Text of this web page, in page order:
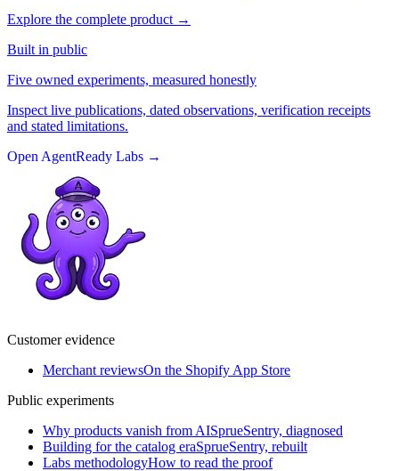
Explore the complete product →
Built in public
Five owned experiments, measured honestly
Inspect live publications, dated observations, verification receipts
and stated limitations.
Open AgentReady Labs →
Customer evidence
Merchant reviewsOn the Shopify App Store
Public experiments
Why products vanish from AISprueSentry, diagnosed
Building for the catalog eraSprueSentry, rebuilt
Labs methodologyHow to read the proof